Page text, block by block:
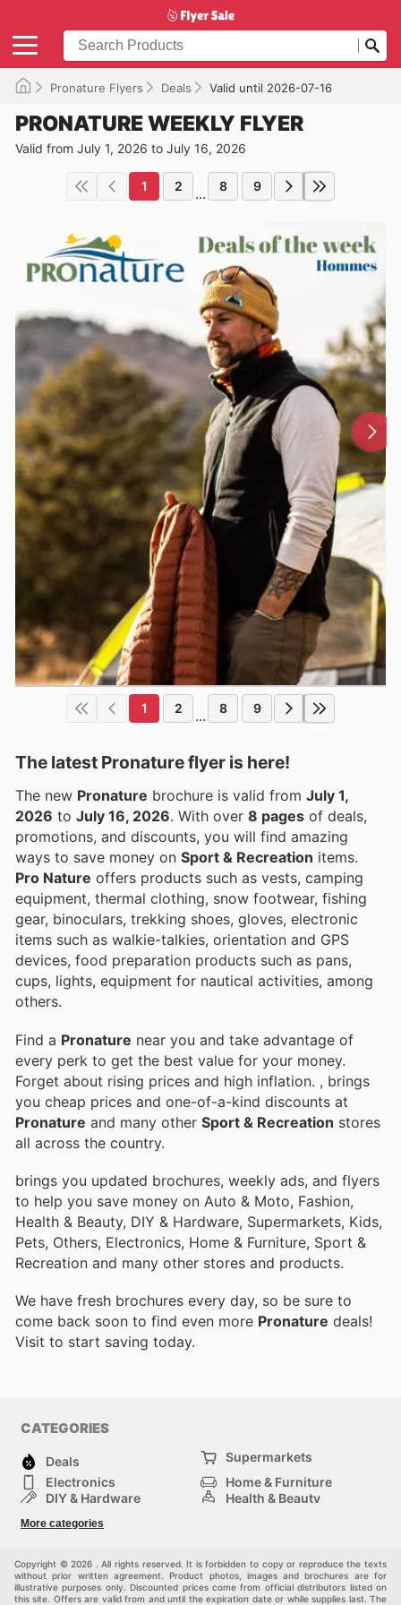
Pronature Flyers Deals Valid until 2026-07-16
PRONATURE WEEKLY FLYER
Valid from July 1, 2026 to July 16, 2026
1 2 ... 8 9
1 2 ... 8 9
The latest Pronature flyer is here!
The new Pronature brochure is valid from July 1,
2026 to July 16, 2026 . With over 8 pages of deals,
promotions, and discounts, you will find amazing
ways to save money on Sport & Recreation items.
Pro Nature offers products such as vests, camping
equipment, thermal clothing, snow footwear, fishing
gear, binoculars, trekking shoes, gloves, electronic
items such as walkie-talkies, orientation and GPS
devices, food preparation products such as pans,
cups, lights, equipment for nautical activities, among
others.
Find a Pronature near you and take advantage of
every perk to get the best value for your money.
Forget about rising prices and high inflation. , brings
you cheap prices and one-of-a-kind discounts at
Pronature and many other Sport & Recreation stores
all across the country.
brings you updated brochures, weekly ads, and flyers
to help you save money on Auto & Moto, Fashion,
Health & Beauty, DIY & Hardware, Supermarkets, Kids,
Pets, Others, Electronics, Home & Furniture, Sport &
Recreation and many other stores and products.
We have fresh brochures every day, so be sure to
come back soon to find even more Pronature deals!
Visit to start saving today.
CATEGORIES
Deals
Supermarkets
Electronics
Home & Furniture
DIY & Hardware
Health & Beauty
Kids
More categories
Copyright © 2026 . All rights reserved. It is forbidden to copy or reproduce the texts
without prior written agreement. Product photos, images and brochures are for
illustrative purposes only. Discounted prices come from official distributors listed on
this site. Offers are valid from and until the expiration date or while supplies last. The